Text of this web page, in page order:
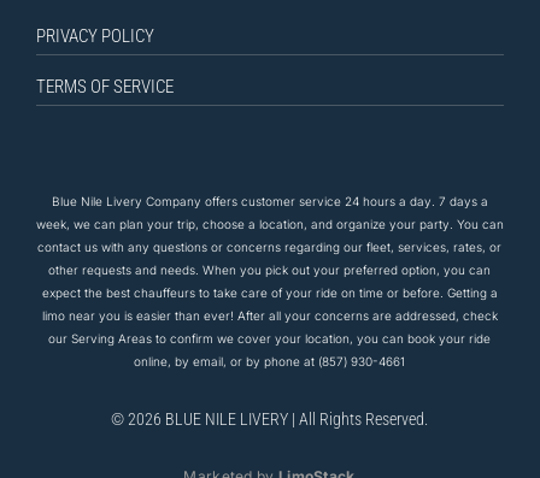
PRIVACY POLICY
TERMS OF SERVICE
Blue Nile Livery Company offers customer service 24 hours a day. 7 days a
week, we can plan your trip, choose a location, and organize your party. You can
contact us with any questions or concerns regarding our fleet, services, rates, or
other requests and needs. When you pick out your preferred option, you can
expect the bestchauffeurs to take care ofyour ride on time or before. Getting a
limo near you is easier than ever! After all your concerns are addressed, check
our Serving Areas to confirm we cover your location, you can book your ride
online, by email, or by phone at (857) 930-4661
© 2026 BLUE NILE LIVERY | All Rights Reserved.